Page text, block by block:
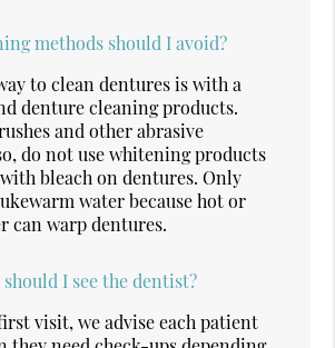
methods should I avoid?
to clean dentures is with a
denture cleaning products.
and other abrasive
do not use whitening products
bleach on dentures. Only
water because hot or
can warp dentures.
I see the dentist?
visit, we advise each patient